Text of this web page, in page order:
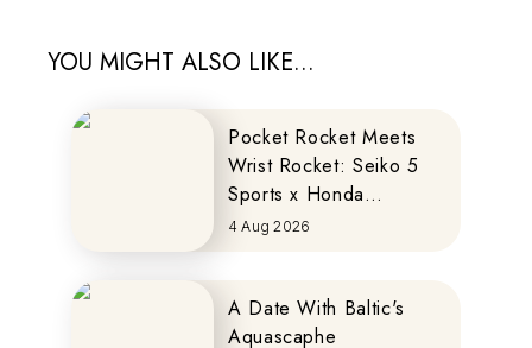
YOU MIGHT ALSO LIKE...
Pocket Rocket Meets
Wrist Rocket: Seiko 5
Sports x Honda
MOTOCOMPO
4 Aug 2026
A Date With Baltic's
Aquascaphe